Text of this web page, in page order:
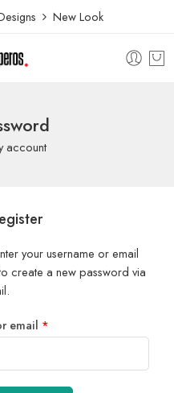
New Look
account
your username or email
create a new password via
email *